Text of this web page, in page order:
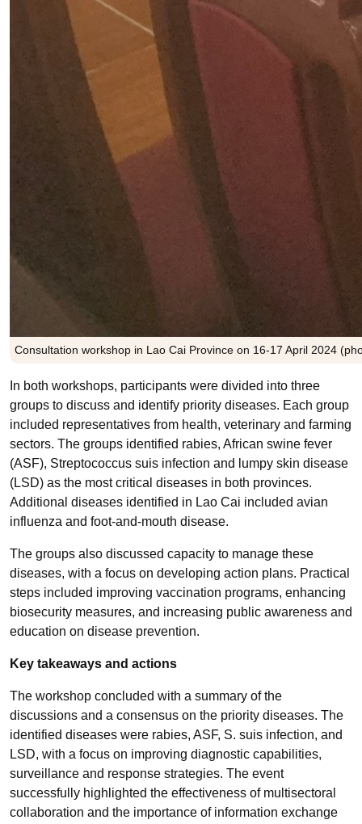
Consultation workshop in Lao Cai Province on 16-17 April 2024
In both workshops, participants were divided into three
groups to discuss and identify priority diseases. Each group
included representatives from health, veterinary and farming
sectors. The groups identified rabies, African swine fever
(ASF), Streptococcus suis infection and lumpy skin disease
(LSD) as the most critical diseases in both provinces.
Additional diseases identified in Lao Cai included avian
influenza and foot-and-mouth disease.
The groups also discussed capacity to manage these
diseases, with a focus on developing action plans. Practical
steps included improving vaccination programs, enhancing
biosecurity measures, and increasing public awareness and
education on disease prevention.
Key takeaways and actions
The workshop concluded with a summary of the
discussions and a consensus on the priority diseases. The
identified diseases were rabies, ASF, S. suis infection, and
LSD, with a focus on improving diagnostic capabilities,
surveillance and response strategies. The event
successfully highlighted the effectiveness of multisectoral
collaboration and the importance of information exchange